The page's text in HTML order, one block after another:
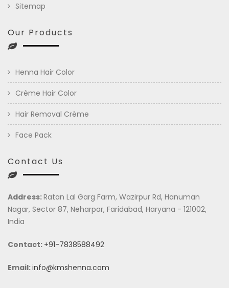
Sitemap
Our Products
Henna Hair Color
Crème Hair Color
Hair Removal Crème
Face Pack
Contact Us
Address:Ratan Lal Garg Farm, Wazirpur Rd, Hanuman
Nagar, Sector 87, Neharpar, Faridabad, Haryana - 121002,
India
Contact: +91-7838588492
Email:info@kmshenna.com